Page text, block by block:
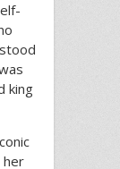
king
her